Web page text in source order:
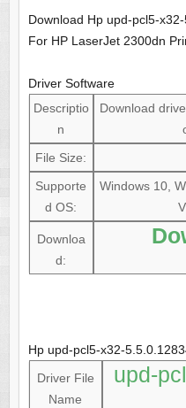
Download Hp upd-pcl5-
For HP LaserJet 2300dn
Driver Software
Descriptio
n
Download
File Size:
Supporte
d OS:
Windows 10,
Downloa
d:
Hp upd-pcl5-x32-
Driver File
Name
upd-